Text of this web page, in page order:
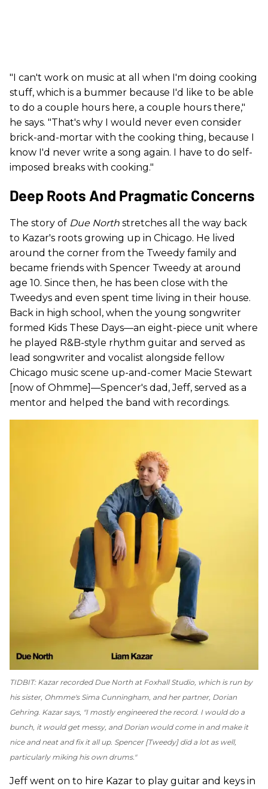
"I can't work on music at all when I'm doing cooking
stuff, which is a bummer because I'd like to be able
to do a couple hours here, a couple hours there,"
he says. "That's why I would never even consider
brick-and-mortar with the cooking thing, because I
know I'd never write a song again. I have to do self-
imposed breaks with cooking."
Deep Roots And Pragmatic Concerns
The story of Due North stretches all the way back
to Kazar's roots growing up in Chicago. He lived
around the corner from the Tweedy family and
became friends with Spencer Tweedy at around
age 10. Since then, he has been close with the
Tweedys and even spent time living in their house.
Back in high school, when the young songwriter
formed Kids These Days—an eight-piece unit where
he played R&B-style rhythm guitar and served as
lead songwriter and vocalist alongside fellow
Chicago music scene up-and-comer Macie Stewart
[now of Ohmme]—Spencer's dad, Jeff, served as a
mentor and helped the band with recordings.
TIDBIT: Kazar recorded Due North at Foxhall Studio, which is run by
his sister, Ohmme's Sima Cunningham, and her partner, Dorian
Gehring. Kazar says, "I mostly engineered the record. I would do a
bunch, it would get messy, and Dorian would come in and make it
nice and neat and fix it all up. Spencer [Tweedy] did a lot as well,
particularly miking his own drums."
Jeff went on to hire Kazar to play guitar and keys in